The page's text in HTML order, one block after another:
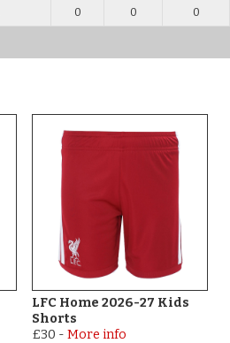
0 0 0
LFC Home 2026-27 Kids
Shorts
£30 - More info